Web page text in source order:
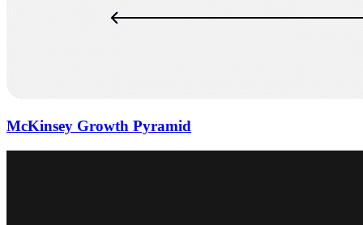
McKinsey Growth Pyramid